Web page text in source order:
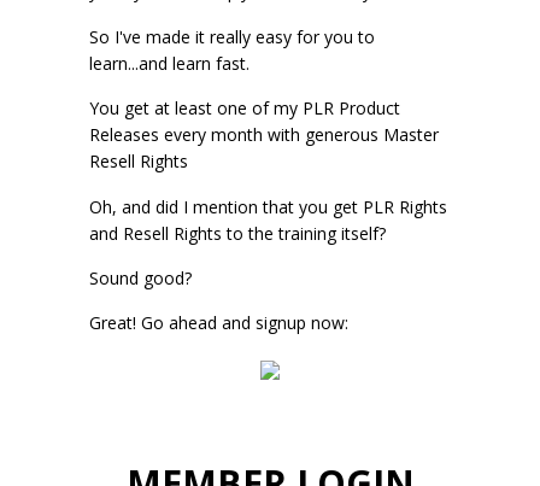
So I've made it really easy for you to
learn...and learn fast.
You get at least one of my PLR Product
Releases every month with generous Master
Resell Rights
Oh, and did I mention that you get PLR Rights
and Resell Rights to the training itself?
Sound good?
Great! Go ahead and signup now: